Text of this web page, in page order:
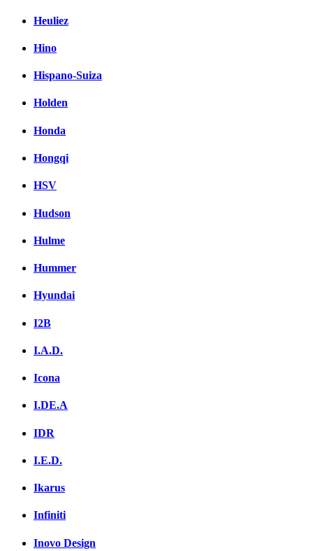
Heuliez
Hino
Hispano-Suiza
Holden
Honda
Hongqi
HSV
Hudson
Hulme
Hummer
Hyundai
I2B
I.A.D.
Icona
I.DE.A
IDR
I.E.D.
Ikarus
Infiniti
Inovo Design